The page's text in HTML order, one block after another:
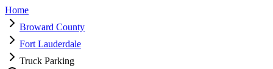
Home
Broward County
Fort Lauderdale
Truck Parking